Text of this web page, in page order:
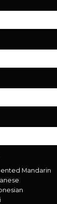
Mandarin